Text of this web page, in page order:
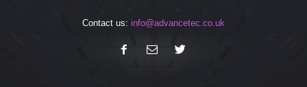
Contact us: info@advancetec.co.uk